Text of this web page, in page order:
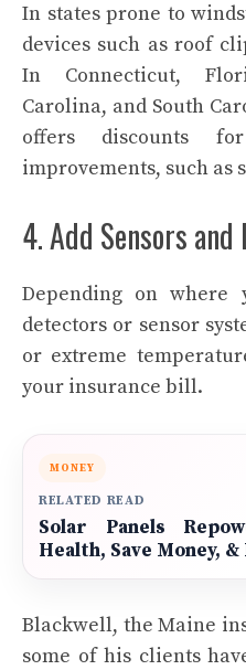
In states prone to
devices such as roof
In Connecticut,
Carolina, and South
offers discounts
improvements, such as
4. Add Sensors
Depending on where
detectors or sensor
or extreme
your insurance bill.
MONEY
RELATED READ
Solar Panels
Health, Save Money,
Blackwell, the Maine
some of his clients